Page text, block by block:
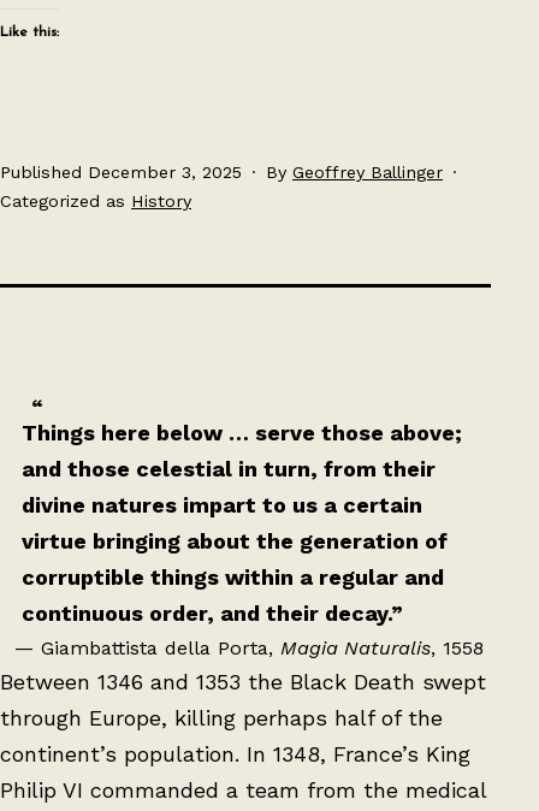
Like this:
Published December 3, 2025 By Geoffrey Ballinger
Categorized as History
Things here below … serve those above;
and those celestial in turn, from their
divine natures impart to us a certain
virtue bringing about the generation of
corruptible things within a regular and
continuous order, and their decay.”
— Giambattista della Porta, Magia Naturalis, 1558
Between 1346 and 1353 the Black Death swept
through Europe, killing perhaps half of the
continent’s population. In 1348, France’s King
Philip VI commanded a team from the medical